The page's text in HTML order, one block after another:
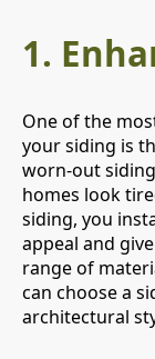
1.
One of the
your siding is
worn-out
homes look
siding, you
appeal and
range of
can choose a
architectural